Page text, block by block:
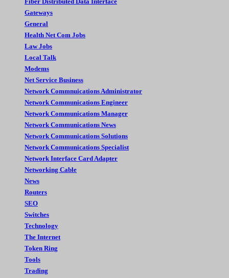
Gateways
General
Health Net Com Jobs
Law Jobs
Local Talk
Modems
Net Service Business
Network Commnuications Administrator
Network Communications Engineer
Network Communications Manager
Network Communications News
Network Communications Solutions
Network Communications Specialist
Network Interface Card Adapter
Networking Cable
News
Routers
SEO
Switches
Technology
The Internet
Token Ring
Tools
Trading